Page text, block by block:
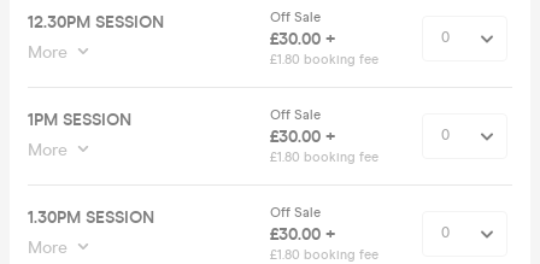
12.30PM SESSION
More
Off Sale
£30.00 +
£1.80 booking fee
1PM SESSION
More
Off Sale
£30.00 +
£1.80 booking fee
1.30PM SESSION
More
Off Sale
£30.00 +
£1.80 booking fee